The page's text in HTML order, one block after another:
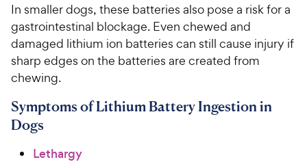
In smaller dogs, these batteries also pose a risk for a
gastrointestinal blockage. Even chewed and
damaged lithium ion batteries can still cause injury if
sharp edges on the batteries are created from
chewing.
Symptoms of Lithium Battery Ingestion in
Dogs
Lethargy